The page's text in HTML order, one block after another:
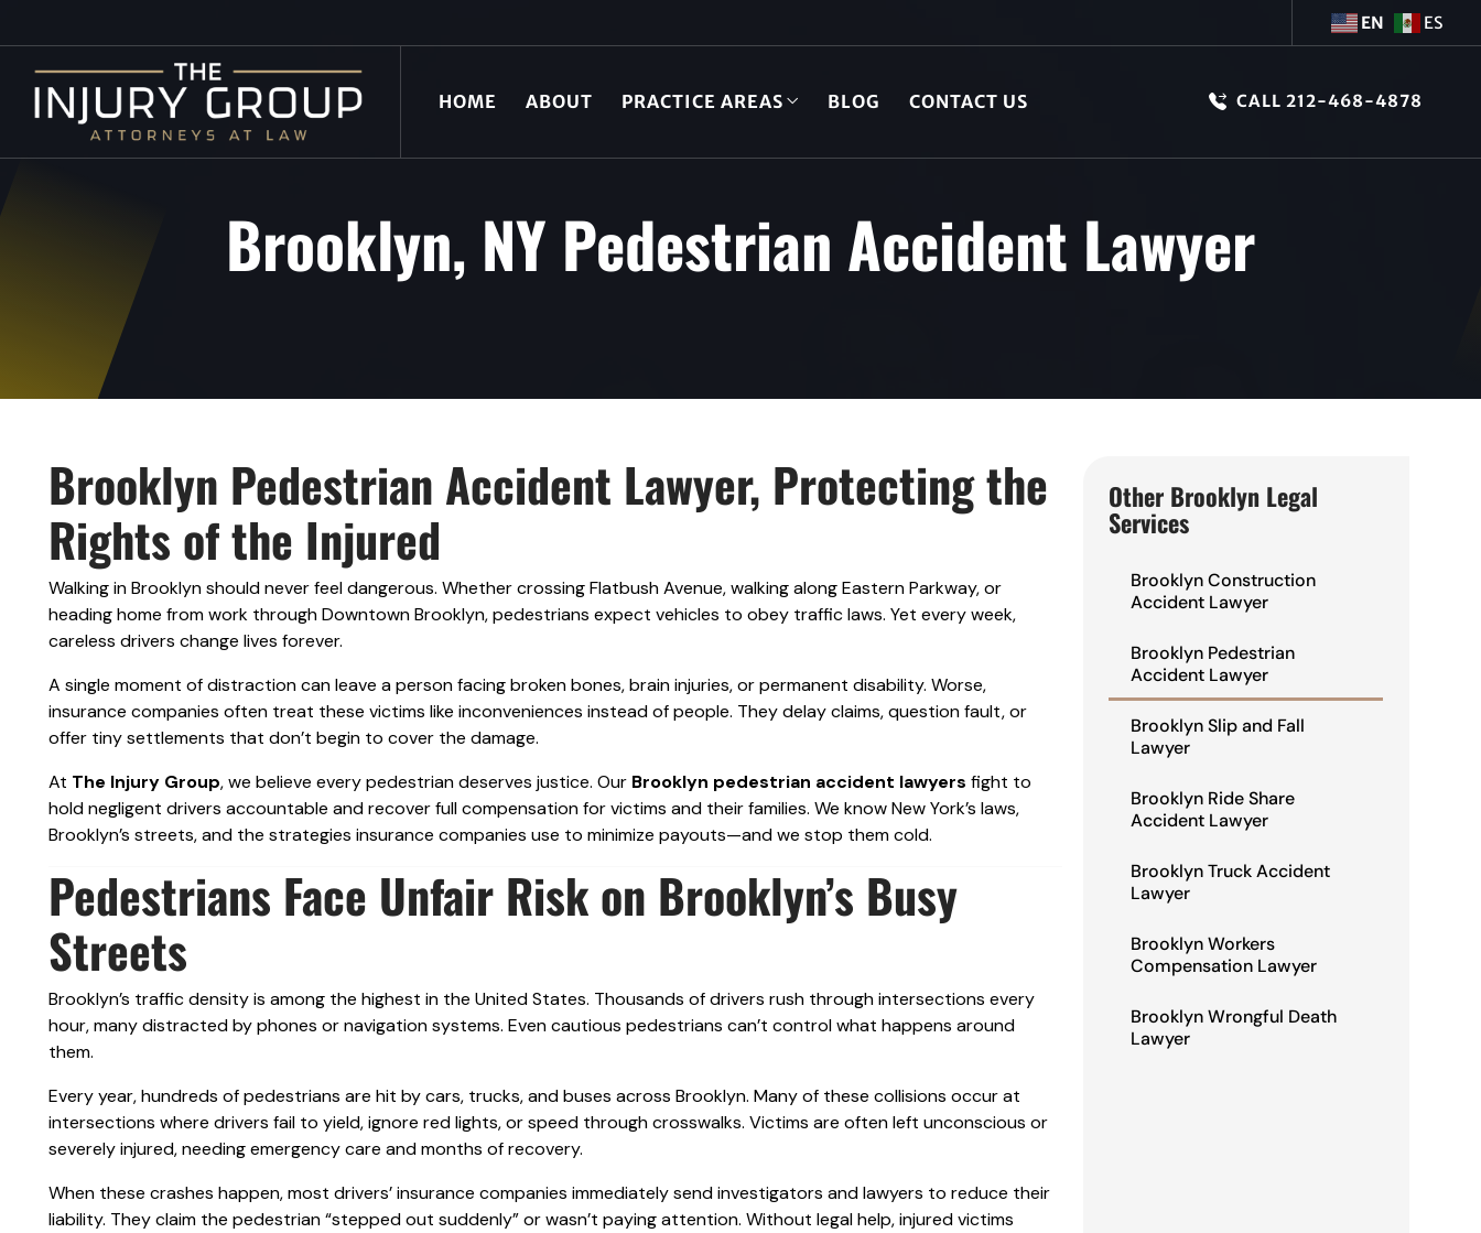
EN ES
HOME ABOUT PRACTICE AREAS BLOG CONTACT US CALL 212-468-4878
Brooklyn, NY Pedestrian Accident Lawyer
Brooklyn Pedestrian Accident Lawyer, Protecting the
Rights of the Injured
Walking in Brooklyn should never feel dangerous. Whether crossing Flatbush Avenue, walking along Eastern Parkway, or
heading home from work through Downtown Brooklyn, pedestrians expect vehicles to obey traffic laws. Yet every week,
careless drivers change lives forever.
A single moment of distraction can leave a person facing broken bones, brain injuries, or permanent disability. Worse,
insurance companies often treat these victims like inconveniences instead of people. They delay claims, question fault, or
offer tiny settlements that don’t begin to cover the damage.
At The Injury Group, we believe every pedestrian deserves justice. Our Brooklyn pedestrian accident lawyers fight to
hold negligent drivers accountable and recover full compensation for victims and their families. We know New York’s laws,
Brooklyn’s streets, and the strategies insurance companies use to minimize payouts—and we stop them cold.
Pedestrians Face Unfair Risk on Brooklyn’s Busy
Streets
Brooklyn’s traffic density is among the highest in the United States. Thousands of drivers rush through intersections every
hour, many distracted by phones or navigation systems. Even cautious pedestrians can’t control what happens around
them.
Every year, hundreds of pedestrians are hit by cars, trucks, and buses across Brooklyn. Many of these collisions occur at
intersections where drivers fail to yield, ignore red lights, or speed through crosswalks. Victims are often left unconscious or
severely injured, needing emergency care and months of recovery.
When these crashes happen, most drivers’ insurance companies immediately send investigators and lawyers to reduce their
liability. They claim the pedestrian “stepped out suddenly” or wasn’t paying attention. Without legal help, injured victims
Other Brooklyn Legal
Services
Brooklyn Construction
Accident Lawyer
Brooklyn Pedestrian
Accident Lawyer
Brooklyn Slip and Fall
Lawyer
Brooklyn Ride Share
Accident Lawyer
Brooklyn Truck Accident
Lawyer
Brooklyn Workers
Compensation Lawyer
Brooklyn Wrongful Death
Lawyer